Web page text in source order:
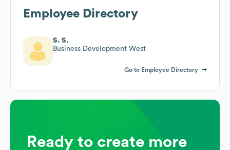
Employee Directory
S. S.
Business Development West
Go to Employee Directory
Ready to create more